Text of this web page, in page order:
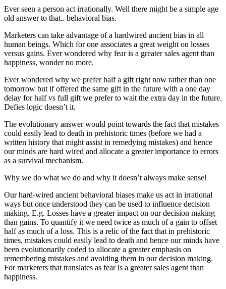
Ever seen a person act irrationally. Well there might be a simple age
old answer to that.. behavioral bias.
Marketers can take advantage of a hardwired ancient bias in all
human beings. Which for one associates a great weight on losses
versus gains. Ever wondered why fear is a greater sales agent than
happiness, wonder no more.
Ever wondered why we prefer half a gift right now rather than one
tomorrow but if offered the same gift in the future with a one day
delay for half vs full gift we prefer to wait the extra day in the future.
Defies logic doesn’t it.
The evolutionary answer would point towards the fact that mistakes
could easily lead to death in prehistoric times (before we had a
written history that might assist in remedying mistakes) and hence
our minds are hard wired and allocate a greater importance to errors
as a survival mechanism.
Why we do what we do and why it doesn’t always make sense!
Our hard-wired ancient behavioral biases make us act in irrational
ways but once understood they can be used to influence decision
making. E.g. Losses have a greater impact on our decision making
than gains. To quantify it we need twice as much of a gain to offset
half as much of a loss. This is a relic of the fact that in prehistoric
times, mistakes could easily lead to death and hence our minds have
been evolutionarily coded to allocate a greater emphasis on
remembering mistakes and avoiding them in our decision making.
For marketers that translates as fear is a greater sales agent than
happiness.